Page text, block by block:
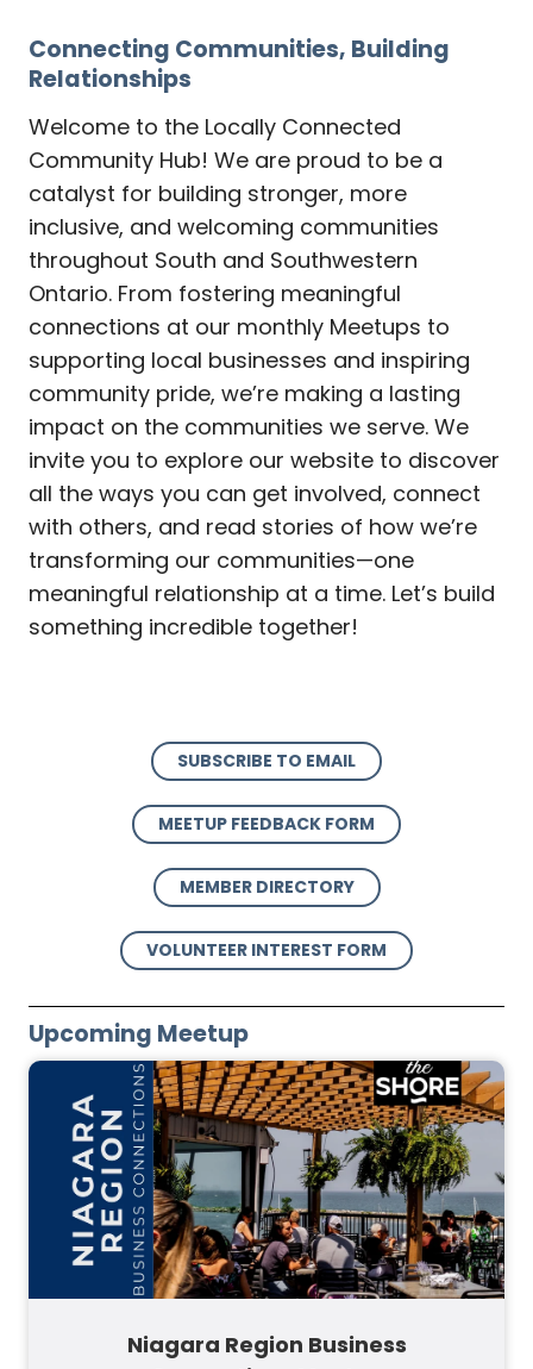
Connecting Communities, Building
Relationships
Welcome to the Locally Connected
Community Hub! We are proud to be a
catalyst for building stronger, more
inclusive, and welcoming communities
throughout South and Southwestern
Ontario. From fostering meaningful
connections at our monthly Meetups to
supporting local businesses and inspiring
community pride, we’re making a lasting
impact on the communities we serve. We
invite you to explore our website to discover
all the ways you can get involved, connect
with others, and read stories of how we’re
transforming our communities—one
meaningful relationship at a time. Let’s build
something incredible together!
SUBSCRIBE TO EMAIL
MEETUP FEEDBACK FORM
MEMBER DIRECTORY
VOLUNTEER INTEREST FORM
Upcoming Meetup
Niagara Region Business